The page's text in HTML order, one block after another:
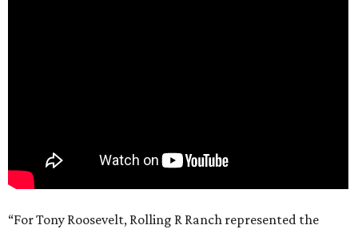
“For Tony Roosevelt, Rolling R Ranch represented the